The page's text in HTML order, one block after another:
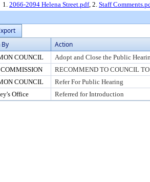
1. 2066-2094 Helena Street.pdf, 2. Staff
Action
COUNCIL
Adopt and Close the Public
RECOMMEND TO COUNCIL
COUNCIL
Refer For Public Hearing
Office Referred for Introduction